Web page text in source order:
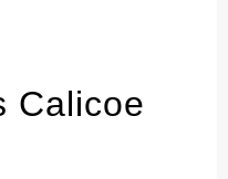
Calicoe